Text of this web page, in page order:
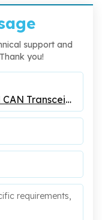
support and
you!
NCA1051N-DSPR High-Speed CAN Transceiver